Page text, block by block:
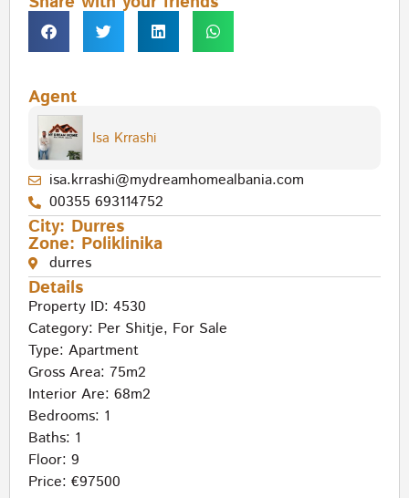
Agent
Isa Krrashi
isa.krrashi@mydreamhomealbania.com
00355 693114752
City: Durres
Zone: Poliklinika
durres
Details
Property ID: 4530
Category: Per Shitje, For Sale
Type: Apartment
Gross Area: 75m2
Interior Are: 68m2
Bedrooms: 1
Baths: 1
Floor: 9
Price: €97500